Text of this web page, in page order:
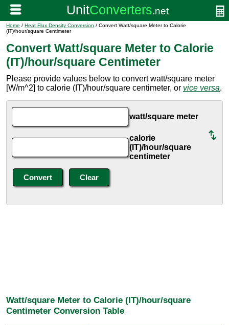
Home / Heat Flux Density Conversion / Convert Watt/square Meter to Calorie
(IT)/hour/square Centimeter
Convert Watt/square Meter to Calorie
(IT)/hour/square Centimeter
Please provide values below to convert watt/square meter
[W/m^2] to calorie (IT)/hour/square centimeter, or vice versa.
watt/square meter
calorie
(IT)/hour/square
centimeter
Watt/square Meter to Calorie (IT)/hour/square
Centimeter Conversion Table